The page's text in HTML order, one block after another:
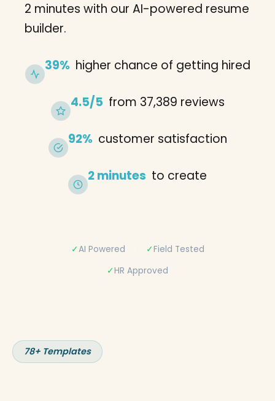
2 minutes with our AI-powered resume
builder.
39% higher chance of getting hired
4.5/5 from 37,389 reviews
92% customer satisfaction
2 minutes to create
✓AI Powered ✓Field Tested
✓HR Approved
78+ Templates